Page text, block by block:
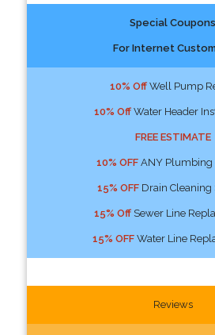
Special Coupons
For Internet
10% OffWell Pump
10% OffWater Header
FREE ESTIMATE
10% OFFANY Plumbing
15% OFFDrain Cleaning
15% OffSewer Line
15% OFFWater Line
Reviews